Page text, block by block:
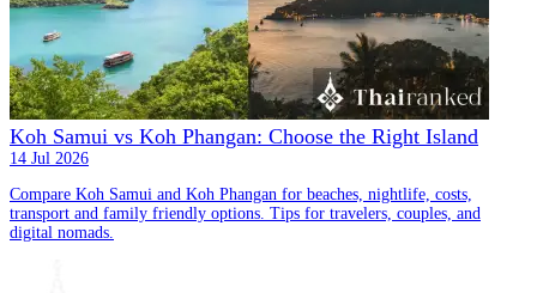
Koh Samui vs Koh Phangan: Choose the Right Island
14 Jul 2026
Compare Koh Samui and Koh Phangan for beaches, nightlife, costs,
transport and family friendly options. Tips for travelers, couples, and
digital nomads.